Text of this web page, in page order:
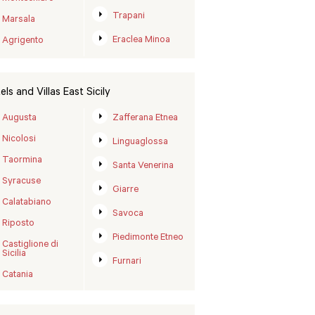
Marsala
Agrigento
Trapani
Eraclea Minoa
and Villas East Sicily
Augusta
Nicolosi
Taormina
Syracuse
Calatabiano
Riposto
Castiglione di
Sicilia
Catania
Zafferana Etnea
Linguaglossa
Santa Venerina
Giarre
Savoca
Piedimonte Etneo
Furnari